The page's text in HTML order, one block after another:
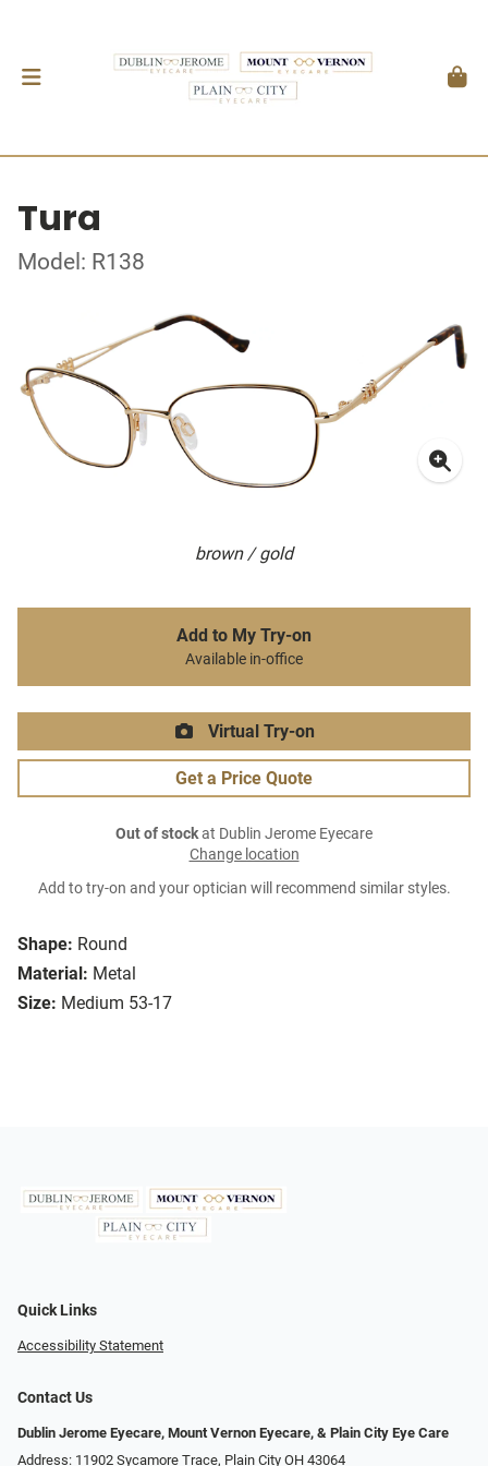
Tura
Model: R138
brown / gold
Shape: Round
Material: Metal
Size: Medium 53-17
Add to My Try-on
Available in-office
Virtual Try-on
Get a Price Quote
Out of stockat Dublin Jerome Eyecare
Change location
Add to try-on and your optician will recommend similar styles.
Quick Links
Accessibility Statement
Contact Us
Dublin Jerome Eyecare, Mount Vernon Eyecare, & Plain City Eye Care
Address: 11902 Sycamore Trace, Plain City OH 43064